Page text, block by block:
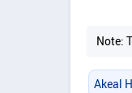
Note:
Akeal